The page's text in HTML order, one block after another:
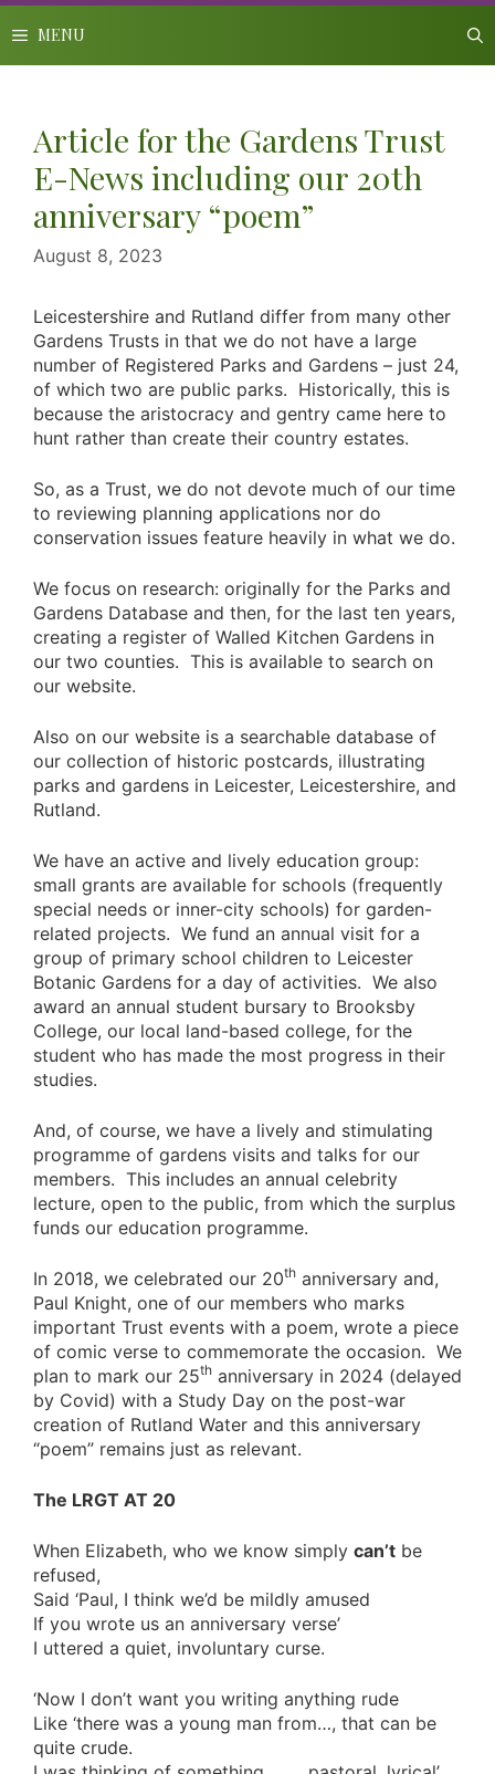
Skip
to
content
MENU
Article for the Gardens Trust
E-News including our 20th
anniversary “poem”
August 8, 2023
Leicestershire and Rutland differ from many other
Gardens Trusts in that we do not have a large
number of Registered Parks and Gardens – just 24,
of which two are public parks. Historically, this is
because the aristocracy and gentry came here to
hunt rather than create their country estates.
So, as a Trust, we do not devote much of our time
to reviewing planning applications nor do
conservation issues feature heavily in what we do.
We focus on research: originally for the Parks and
Gardens Database and then, for the last ten years,
creating a register of Walled Kitchen Gardens in
our two counties. This is available to search on
our website.
Also on our website is a searchable database of
our collection of historic postcards, illustrating
parks and gardens in Leicester, Leicestershire, and
Rutland.
We have an active and lively education group:
small grants are available for schools (frequently
special needs or inner-city schools) for garden-
related projects. We fund an annual visit for a
group of primary school children to Leicester
Botanic Gardens for a day of activities. We also
award an annual student bursary to Brooksby
College, our local land-based college, for the
student who has made the most progress in their
studies.
And, of course, we have a lively and stimulating
programme of gardens visits and talks for our
members. This includes an annual celebrity
lecture, open to the public, from which the surplus
funds our education programme.
In 2018, we celebrated our 20th anniversary and,
Paul Knight, one of our members who marks
important Trust events with a poem, wrote a piece
of comic verse to commemorate the occasion. We
plan to mark our 25th anniversary in 2024 (delayed
by Covid) with a Study Day on the post-war
creation of Rutland Water and this anniversary
“poem” remains just as relevant.
The LRGT AT 20
When Elizabeth, who we know simply can’t be
refused,
Said ‘Paul, I think we’d be mildly amused
If you wrote us an anniversary verse’
I uttered a quiet, involuntary curse.
‘Now I don’t want you writing anything rude
Like ‘there was a young man from…, that can be
quite crude.